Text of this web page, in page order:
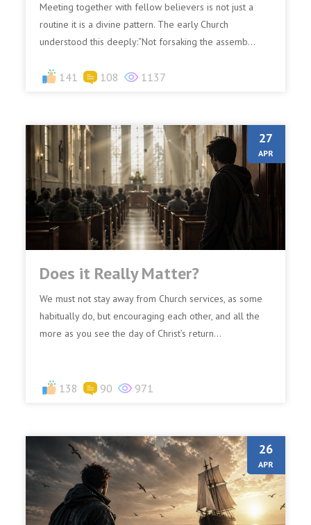
Meeting together with fellow believers is not just a
routine it is a divine pattern. The early Church
understood this deeply:“Not forsaking the assemb...
141 108 1137
27
APR
Does it Really Matter?
We must not stay away from Church services, as some
habitually do, but encouraging each other, and all the
more as you see the day of Christ’s return...
138 90 971
26
APR